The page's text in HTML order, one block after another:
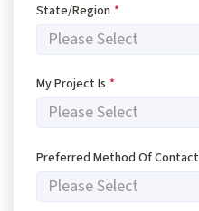
State/Region *
My Project Is *
Preferred Method Of Contact